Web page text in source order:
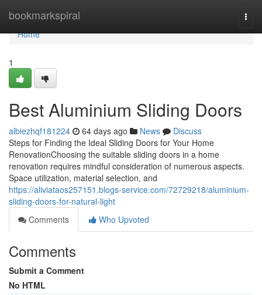
bookmarkspiral
Home
Home
1
Best Aluminium Sliding Doors
albiezhqf181224 64 days ago News
Discuss
Steps for Finding the Ideal Sliding Doors for Your Home
RenovationChoosing the suitable sliding doors in a home
renovation requires mindful consideration of numerous aspects.
Space utilization, material selection, and
https://aliviataos257151.blogs-service.com/72729218/aluminium-
sliding-doors-for-natural-light
Comments
Who Upvoted
Comments
Submit a Comment
No HTML